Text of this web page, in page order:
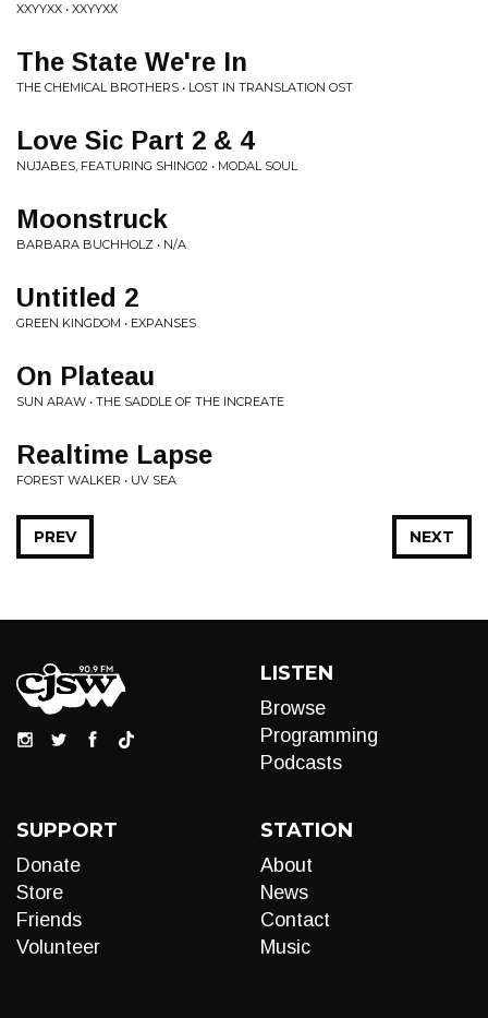
XXYYXX • XXYYXX
The State We're In
THE CHEMICAL BROTHERS • LOST IN TRANSLATION OST
Love Sic Part 2 & 4
NUJABES, FEATURING SHING02 • MODAL SOUL
Moonstruck
BARBARA BUCHHOLZ • N/A
Untitled 2
GREEN KINGDOM • EXPANSES
On Plateau
SUN ARAW • THE SADDLE OF THE INCREATE
Realtime Lapse
FOREST WALKER • UV SEA
NEXT
PREV
LISTEN
Browse
Programming
Podcasts
SUPPORT
Donate
Store
Friends
Volunteer
STATION
About
News
Contact
Music